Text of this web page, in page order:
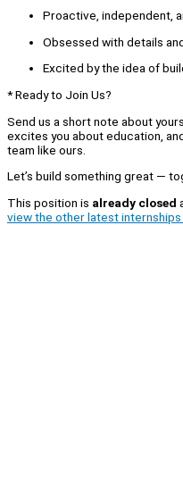
Proactive, independent,
Obsessed with details
Excited by the idea of
* Ready to Join Us?
Send us a short note about
excites you about education,
team like ours.
Let’s build something great —
This position is already closed
view the other latest internships